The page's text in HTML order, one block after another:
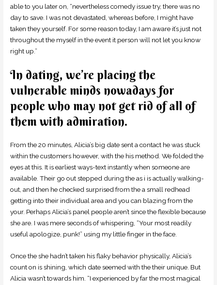
able to you later on, “nevertheless comedy issue try, there was no
day to save. I was not devastated, whereas before, I might have
taken they yourself. For some reason today, I am aware it’s just not
throughout the myself in the event it person will not let you know
right up.”
In dating, we’re placing the
vulnerable minds nowadays for
people who may not get rid of all of
them with admiration.
From the 20 minutes, Alicia’s big date sent a contact he was stuck
within the customers however, with the his method. We folded the
eyes at this. It is earliest ways-text instantly when someone are
available. Their go out stepped during the as i is actually walking-
out, and then he checked surprised from the a small redhead
getting into their individual area and you can blazing from the
your. Perhaps Alicia’s panel people aren’t since the flexible because
she are. I was mere seconds of whispering, “Your most readily
useful apologize, punk!” using my little finger in the face.
Once the she hadn’t taken his flaky behavior physically, Alicia’s
count on is shining, which date seemed with the their unique. But
Alicia wasn’t towards him. “I experienced by far the most magical